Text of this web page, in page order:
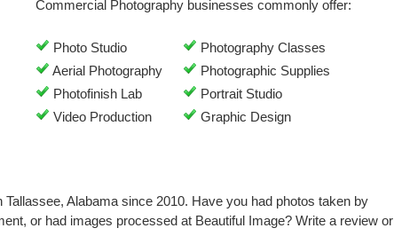
Commercial Photography businesses commonly offer:
Photo Studio
Photography Classes
Aerial Photography
Photographic Supplies
Photofinish Lab
Portrait Studio
Video Production
Graphic Design
Alabama since 2010. Have you had photos taken by
or had images processed at Beautiful Image? Write a review or